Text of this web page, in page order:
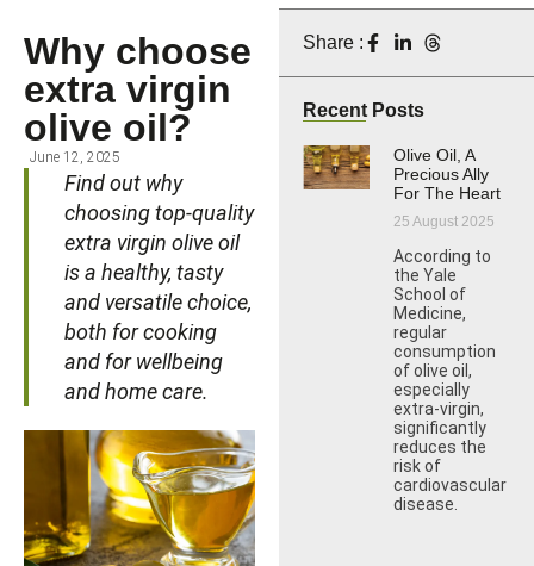
Why choose
extra virgin
olive oil?
June 12, 2025
Find out why
choosing top-quality
extra virgin olive oil
is a healthy, tasty
and versatile choice,
both for cooking
and for wellbeing
and home care.
Share :
Recent Posts
Olive Oil, A
Precious Ally
For The Heart
25 August 2025
According to
the Yale
School of
Medicine,
regular
consumption
of olive oil,
especially
extra-virgin,
significantly
reduces the
risk of
cardiovascular
disease.